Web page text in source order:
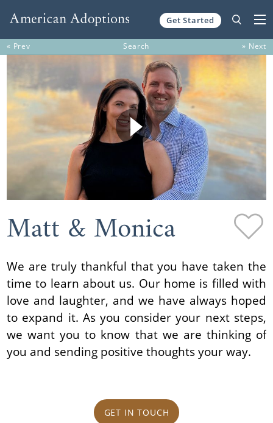
Get Started
« Prev Search » Next
Matt & Monica
We are truly thankful that you have taken the
time to learn about us. Our home is filled with
love and laughter, and we have always hoped
to expand it. As you consider your next steps,
we want you to know that we are thinking of
you and sending positive thoughts your way.
GET IN TOUCH